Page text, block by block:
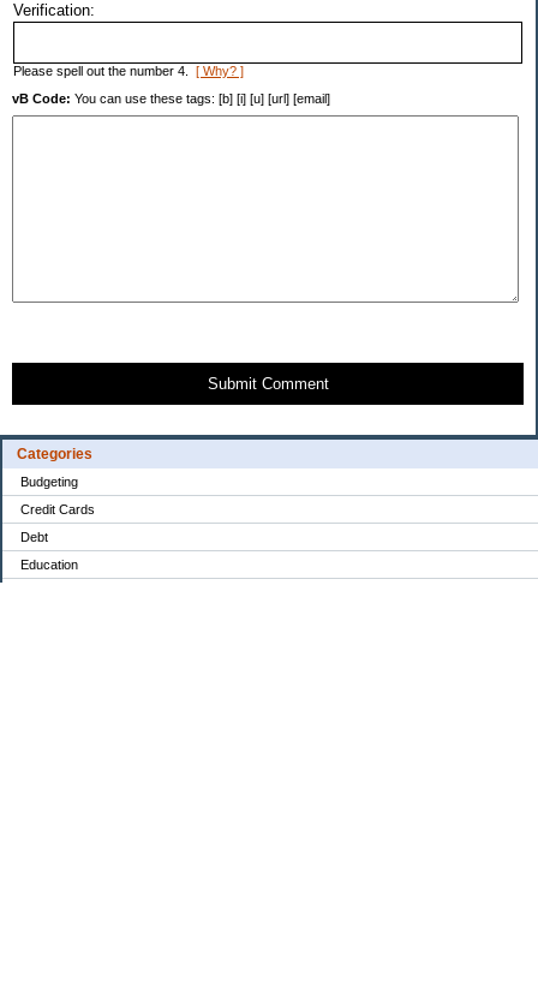
Categories
Budgeting
Credit Cards
Debt
Education
Verification:
Please spell out the number 4. [ Why? ]
vB Code: You can use these tags: [b] [i] [u] [url] [email]
Submit Comment